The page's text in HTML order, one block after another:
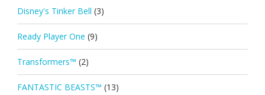
Disney's Tinker Bell (3)
Ready Player One (9)
Transformers™ (2)
FANTASTIC BEASTS™ (13)